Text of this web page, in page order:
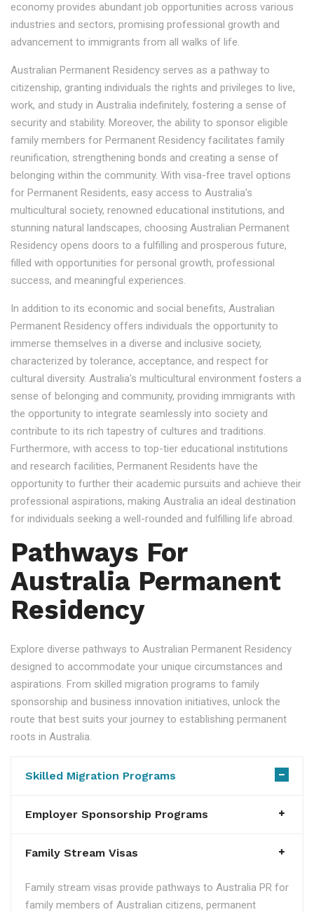
economy provides abundant job opportunities across various
industries and sectors, promising professional growth and
advancement to immigrants from all walks of life.
Australian Permanent Residency serves as a pathway to
citizenship, granting individuals the rights and privileges to live,
work, and study in Australia indefinitely, fostering a sense of
security and stability. Moreover, the ability to sponsor eligible
family members for Permanent Residency facilitates family
reunification, strengthening bonds and creating a sense of
belonging within the community. With visa-free travel options
for Permanent Residents, easy access to Australia's
multicultural society, renowned educational institutions, and
stunning natural landscapes, choosing Australian Permanent
Residency opens doors to a fulfilling and prosperous future,
filled with opportunities for personal growth, professional
success, and meaningful experiences.
In addition to its economic and social benefits, Australian
Permanent Residency offers individuals the opportunity to
immerse themselves in a diverse and inclusive society,
characterized by tolerance, acceptance, and respect for
cultural diversity. Australia's multicultural environment fosters a
sense of belonging and community, providing immigrants with
the opportunity to integrate seamlessly into society and
contribute to its rich tapestry of cultures and traditions.
Furthermore, with access to top-tier educational institutions
and research facilities, Permanent Residents have the
opportunity to further their academic pursuits and achieve their
professional aspirations, making Australia an ideal destination
for individuals seeking a well-rounded and fulfilling life abroad.
Pathways For
Australia Permanent
Residency
Explore diverse pathways to Australian Permanent Residency
designed to accommodate your unique circumstances and
aspirations. From skilled migration programs to family
sponsorship and business innovation initiatives, unlock the
route that best suits your journey to establishing permanent
roots in Australia.
Skilled Migration Programs
Employer Sponsorship Programs
Family Stream Visas
Family stream visas provide pathways to Australia PR for
family members of Australian citizens, permanent